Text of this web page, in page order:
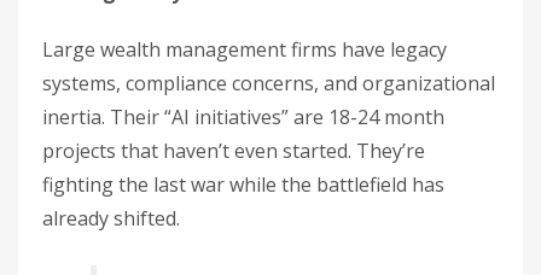
Large wealth management firms have legacy
systems, compliance concerns, and organizational
inertia. Their “AI initiatives” are 18-24 month
projects that haven’t even started. They’re
fighting the last war while the battlefield has
already shifted.